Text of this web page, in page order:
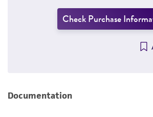
Check Purchase
Documentation